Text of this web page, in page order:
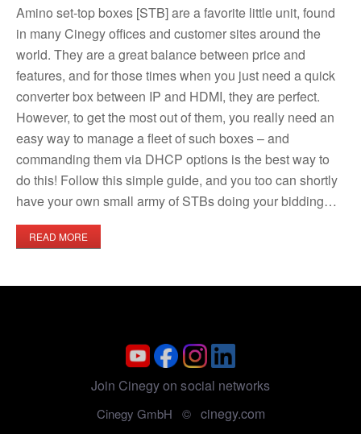
Amino set-top boxes [STB] are a favorite little unit, found
in many Cinegy offices and customer sites around the
world. They are a great balance between price and
features, and for those times when you just need a quick
converter box between IP and HDMI, they are perfect.
However, to get the most out of them, you really need an
easy way to manage a fleet of such boxes – and
commanding them via DHCP options is the best way to
do this! Follow this simple guide, and you too can shortly
have your own small army of STBs doing your bidding…​
READ MORE
Join Cinegy on social networks
Cinegy GmbH © cinegy.com